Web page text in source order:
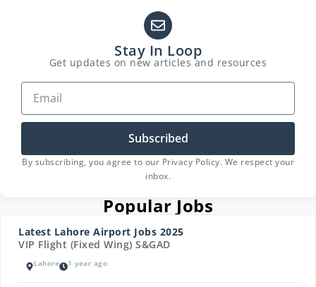
Stay In Loop
Get updates on new articles and resources
Subscribed
By subscribing, you agree to our Privacy Policy. We respect your
inbox.
Popular Jobs
Latest Lahore Airport Jobs 2025
VIP Flight (Fixed Wing) S&GAD
Lahore 1 year ago